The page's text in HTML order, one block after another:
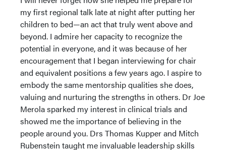
my first regional talk late at night after putting her
children to bed—an act that truly went above and
beyond. I admire her capacity to recognize the
potential in everyone, and it was because of her
encouragement that I began interviewing for chair
and equivalent positions a few years ago. I aspire to
embody the same mentorship qualities she does,
valuing and nurturing the strengths in others. Dr Joe
Merola sparked my interest in clinical trials and
showed me the importance of believing in the
people around you. Drs Thomas Kupper and Mitch
Rubenstein taught me invaluable leadership skills